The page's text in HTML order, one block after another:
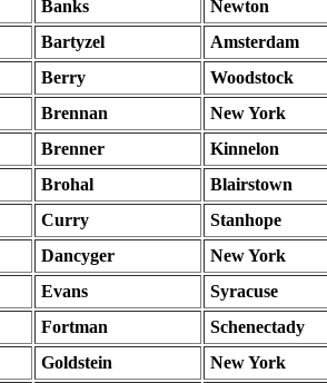
Banks
Newton
Bartyzel
Amsterdam
Berry
Woodstock
Brennan
New York
Brenner
Kinnelon
Brohal
Blairstown
Curry
Stanhope
Dancyger
New York
Evans
Syracuse
Fortman
Schenectady
Goldstein
New York